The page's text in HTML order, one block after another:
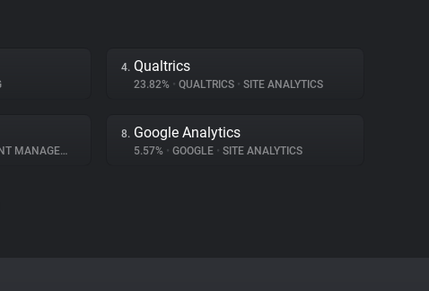
4. Qualtrics
23.82% • QUALTRICS • SITE ANALYTICS
MANAGEMENT
8. Google Analytics
5.57% • GOOGLE • SITE ANALYTICS